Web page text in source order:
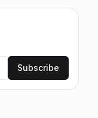
Subscribe